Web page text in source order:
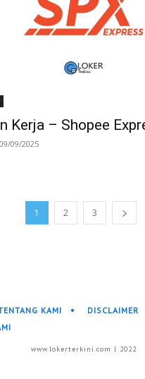
Kerja – Shopee
09/09/2025
1 2 3
KAMI
DISCLAIMER
www.lokerterkini.com | 2022